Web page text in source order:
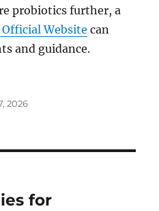
probiotics further, a
Website can
and guidance.
2026
for